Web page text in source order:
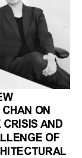
ON
CRISIS AND
OF